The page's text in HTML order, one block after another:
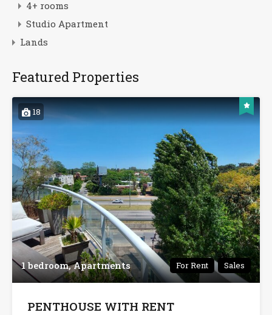
4+ rooms
Studio Apartment
Lands
Featured Properties
18
1 bedroom, Apartments For Rent Sales
PENTHOUSE WITH RENT